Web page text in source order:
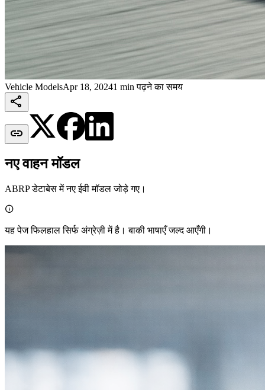
Vehicle ModelsApr 18, 20241 min पढ़ने का समय


नए वाहन मॉडल
ABRP डेटाबेस में नए ईवी मॉडल जोड़े गए।

यह पेज फिलहाल सिर्फ अंग्रेज़ी में है। बाकी भाषाएँ जल्द आएँगी।